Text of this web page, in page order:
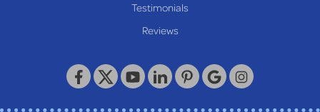
Testimonials
Reviews